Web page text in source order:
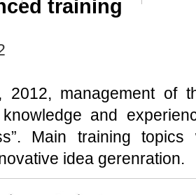
training
2012, management of
and
Main training
idea gerenration.